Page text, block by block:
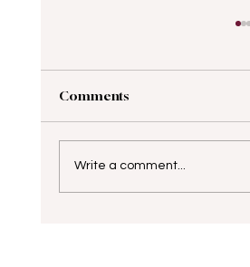
Comments
Write a comment...